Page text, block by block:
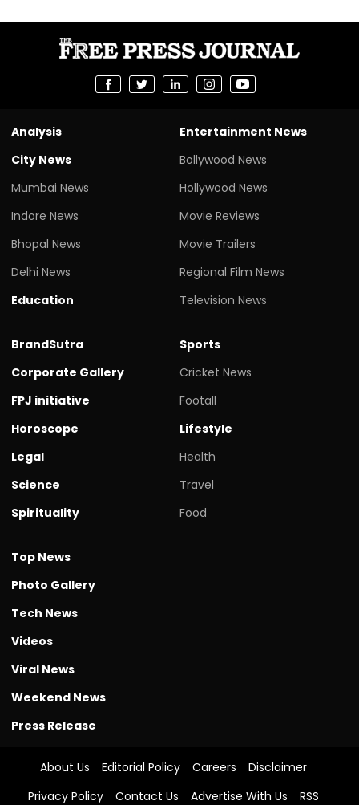
Analysis
City News
Mumbai News
Indore News
Bhopal News
Delhi News
Education
Entertainment News
Bollywood News
Hollywood News
Movie Reviews
Movie Trailers
Regional Film News
Television News
BrandSutra
Corporate Gallery
FPJ initiative
Horoscope
Legal
Science
Spirituality
Sports
Cricket News
Footall
Lifestyle
Health
Travel
Food
Top News
Photo Gallery
Tech News
Videos
Viral News
Weekend News
Press Release
About Us Editorial Policy Careers
Disclaimer
Privacy Policy
Contact Us Advertise With Us RSS